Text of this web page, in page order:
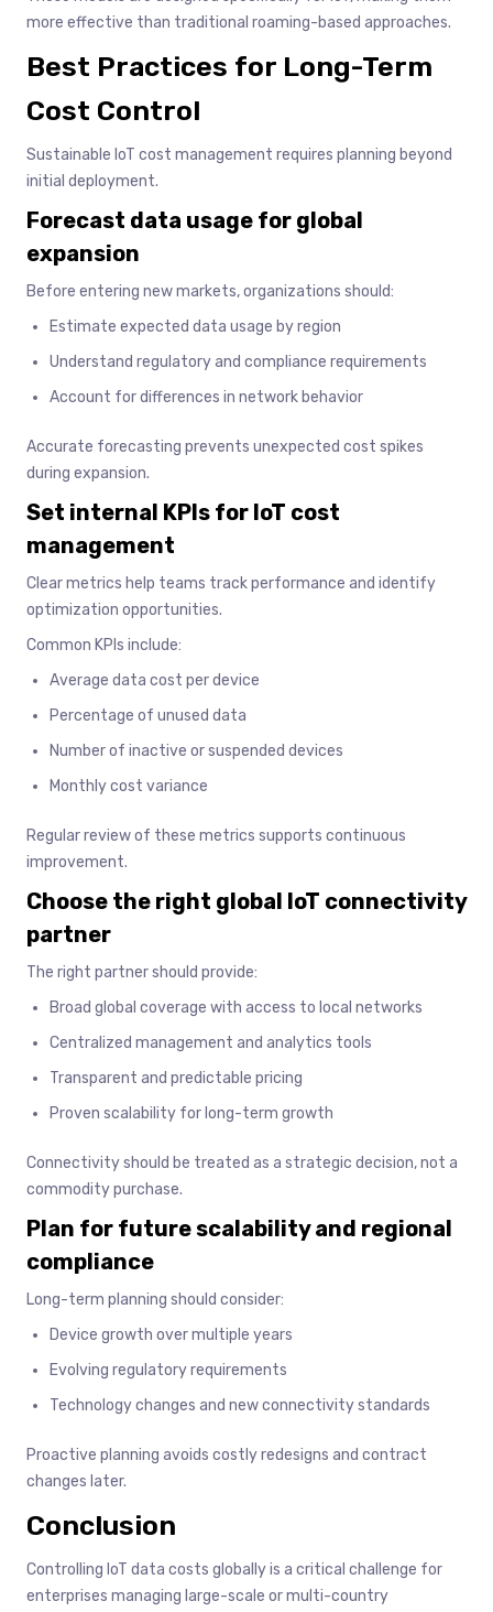
more effective than traditional roaming-based approaches.
Best Practices for Long-Term
Cost Control
Sustainable IoT cost management requires planning beyond
initial deployment.
Forecast data usage for global
expansion
Before entering new markets, organizations should:
Estimate expected data usage by region
Understand regulatory and compliance requirements
Account for differences in network behavior
Accurate forecasting prevents unexpected cost spikes
during expansion.
Set internal KPIs for IoT cost
management
Clear metrics help teams track performance and identify
optimization opportunities.
Common KPIs include:
Average data cost per device
Percentage of unused data
Number of inactive or suspended devices
Monthly cost variance
Regular review of these metrics supports continuous
improvement.
Choose the right global IoT connectivity
partner
The right partner should provide:
Broad global coverage with access to local networks
Centralized management and analytics tools
Transparent and predictable pricing
Proven scalability for long-term growth
Connectivity should be treated as a strategic decision, not a
commodity purchase.
Plan for future scalability and regional
compliance
Long-term planning should consider:
Device growth over multiple years
Evolving regulatory requirements
Technology changes and new connectivity standards
Proactive planning avoids costly redesigns and contract
changes later.
Conclusion
Controlling IoT data costs globally is a critical challenge for
enterprises managing large-scale or multi-country